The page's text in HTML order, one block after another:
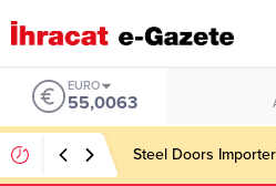
EURO
55,0063
Steel Doors